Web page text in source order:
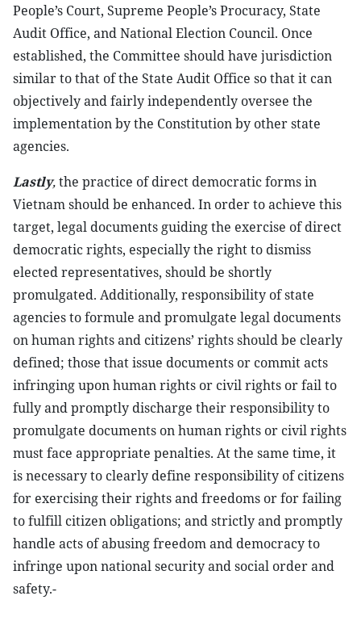
People’s Court, Supreme People’s Procuracy, State
Audit Office, and National Election Council. Once
established, the Committee should have jurisdiction
similar to that of the State Audit Office so that it can
objectively and fairly independently oversee the
implementation by the Constitution by other state
agencies.
Lastly,the practice of direct democratic forms in
Vietnam should be enhanced. In order to achieve this
target, legal documents guiding the exercise of direct
democratic rights, especially the right to dismiss
elected representatives, should be shortly
promulgated. Additionally, responsibility of state
agencies to formule and promulgate legal documents
on human rights and citizens’ rights should be clearly
defined; those that issue documents or commit acts
infringing upon human rights or civil rights or fail to
fully and promptly discharge their responsibility to
promulgate documents on human rights or civil rights
must face appropriate penalties. At the same time, it
is necessary to clearly define responsibility of citizens
for exercising their rights and freedoms or for failing
to fulfill citizen obligations; and strictly and promptly
handle acts of abusing freedom and democracy to
infringe upon national security and social order and
safety.-